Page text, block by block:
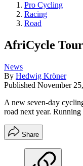
Pro Cycling
Racing
Road
AfriCycle
News
By Hedwig Kröner
Published November
A new seven-day
road next year.
Share